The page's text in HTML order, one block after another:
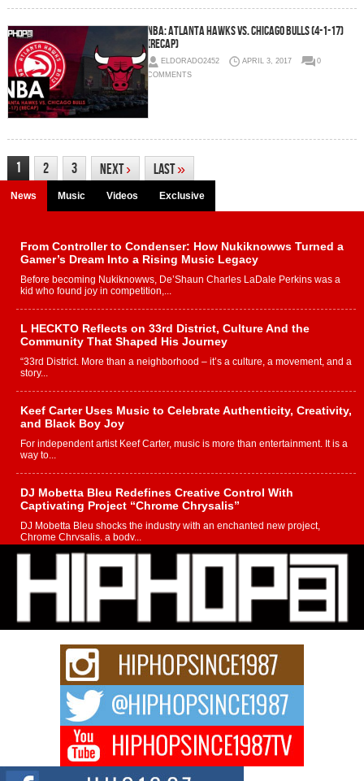
NBA: Atlanta Hawks vs. Chicago Bulls (4-1-17)
(Recap)
ELDORADO2452 APRIL 3, 2017
0
COMMENTS
1 2 3 Next› Last»
News Music Videos Exclusive
From Controller to Condenser: How Nukiknowws Turned a
Gamer’s Dream Into a Rising Music Legacy
Before becoming Nukiknowws, De’Shaun Charles LaDale Perkins was a
kid who found joy in competition,...
L HECKTO Reflects on 33rd District, Culture And the
Community That Shaped His Journey
“33rd District. More than a neighborhood – it’s a culture, a movement, and a
story...
Keef Carter Uses Music to Celebrate Authenticity, Creativity,
and Black Boy Joy
For independent artist Keef Carter, music is more than entertainment. It is a
way to...
DJ Mobetta Bleu Redefines Creative Control With
Captivating Project “Chrome Chrysalis”
DJ Mobetta Bleu shocks the industry with an enchanted new project,
Chrome Chrysalis, a body...
Michael M Jeni Returns to His R&B Roots with Emotionally
Charged New Single “Played”
Rapidly evolving Afro R&B artist, Michael M Jeni represents a modern
strain of Afrobeats, one...
Rising Star Avery Franklin: The Independent Artist Making
Waves with “Took The Bait”
The music scene is abuzz with the emergence of Avery Franklin, a dynamic
Don Kilam & Donald Trump: The New Wave of Private
Citizenship Movement Shaking Up the Scene
The Red Rock Casino recently became the epicenter of a powerful private